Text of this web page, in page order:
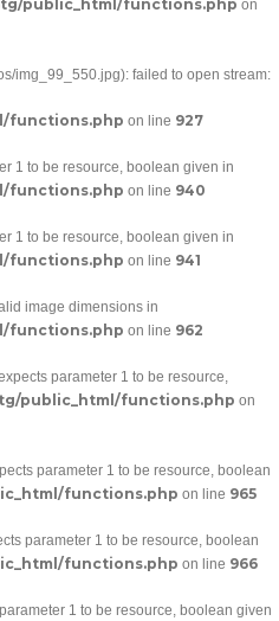
public_html/functions.php on
img_99_550.jpg): failed to open stream:
functions.php on line 927
1 to be resource, boolean given in
functions.php on line 940
1 to be resource, boolean given in
functions.php on line 941
image dimensions in
functions.php on line 962
parameter 1 to be resource,
public_html/functions.php on
parameter 1 to be resource, boolean
functions.php on line 965
parameter 1 to be resource, boolean
functions.php on line 966
1 to be resource, boolean given